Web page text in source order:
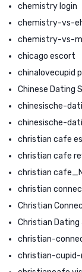
chemistry login
chemistry-vs-
chemistry-vs-
chicago escort
chinalovecupid
Chinese Dating
chinesische-
chinesische-
christian cafe
christian cafe
christian
christian
Christian
Christian Dating
christian-
christian-cupid-